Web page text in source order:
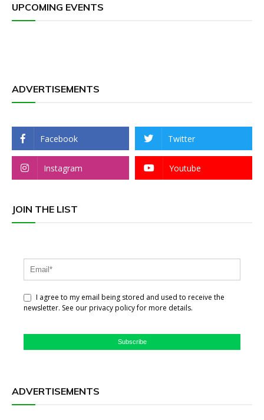
UPCOMING EVENTS
ADVERTISEMENTS
Facebook Twitter
Instagram Youtube
JOIN THE LIST
I agree to my email being stored and used to receive the
newsletter. See our privacy policy for more details.
Subscribe
ADVERTISEMENTS